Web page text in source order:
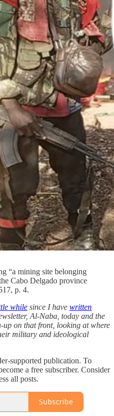
“a mining site belonging
Cabo Delgado province
p. 4.
while since I have written
Al-Naba, today and the
up on that front, looking at where
military and ideological
supported publication. To
a free subscriber. Consider
all posts.
Subscribe